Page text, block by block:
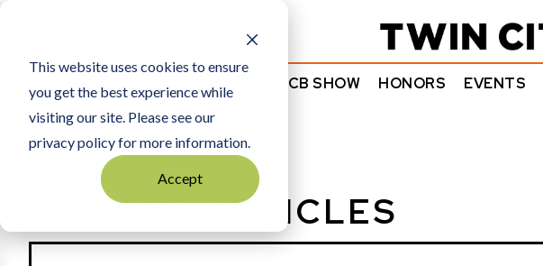
This website uses cookies to ensure
you get the best experience while
visiting our site. Please see our
privacy policy for more information.
Accept
NEWS COMMENTARY TCB SHOW HONORS EVENTS
LATEST ARTICLES